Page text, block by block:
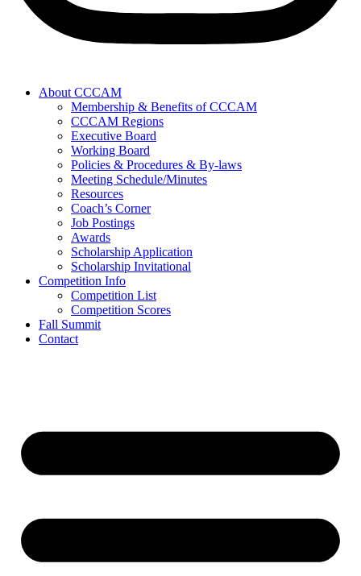
About CCCAM
Membership & Benefits of CCCAM
CCCAM Regions
Executive Board
Working Board
Policies & Procedures & By-laws
Meeting Schedule/Minutes
Resources
Coach’s Corner
Job Postings
Awards
Scholarship Application
Scholarship Invitational
Competition Info
Competition List
Competition Scores
Fall Summit
Contact